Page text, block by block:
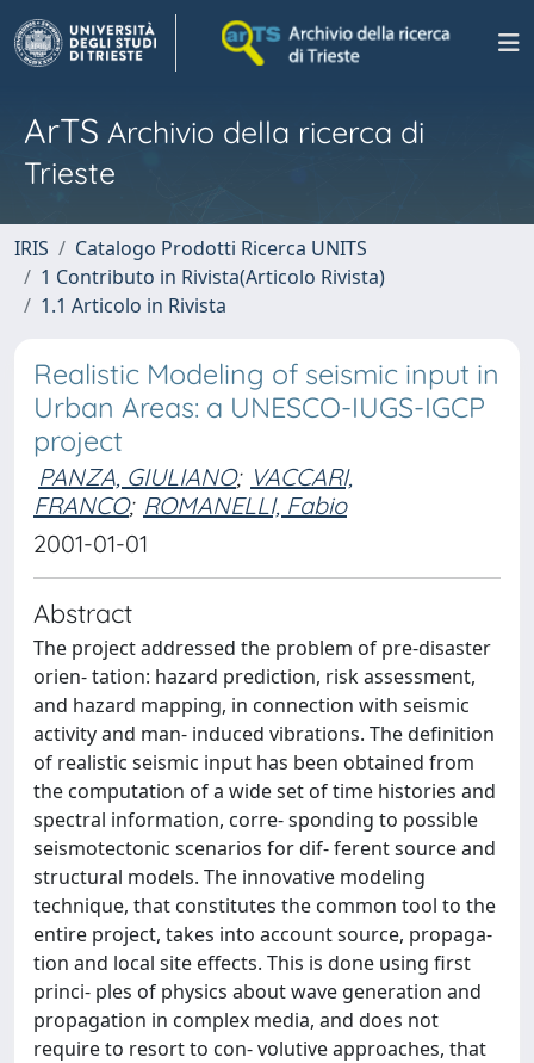
ArTS Archivio della ricerca di
Trieste
IRIS
Catalogo Prodotti Ricerca UNITS
1 Contributo in Rivista(Articolo Rivista)
1.1 Articolo in Rivista
Realistic Modeling of seismic input in
Urban Areas: a UNESCO-IUGS-IGCP
project
PANZA, GIULIANO; VACCARI,
FRANCO; ROMANELLI, Fabio
2001-01-01
Abstract
The project addressed the problem of pre-disaster
orien- tation: hazard prediction, risk assessment,
and hazard mapping, in connection with seismic
activity and man- induced vibrations. The definition
of realistic seismic input has been obtained from
the computation of a wide set of time histories and
spectral information, corre- sponding to possible
seismotectonic scenarios for dif- ferent source and
structural models. The innovative modeling
technique, that constitutes the common tool to the
entire project, takes into account source, propaga-
tion and local site effects. This is done using first
princi- ples of physics about wave generation and
propagation in complex media, and does not
require to resort to con- volutive approaches, that